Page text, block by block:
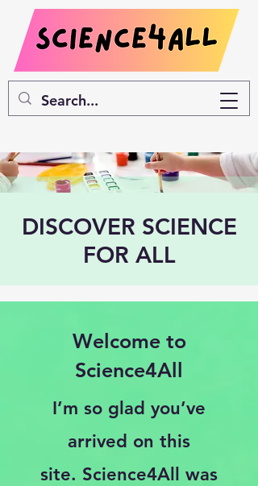
DISCOVER SCIENCE
FOR ALL
Welcome to
Science4All
I’m so glad you’ve
arrived on this
site. Science4All was